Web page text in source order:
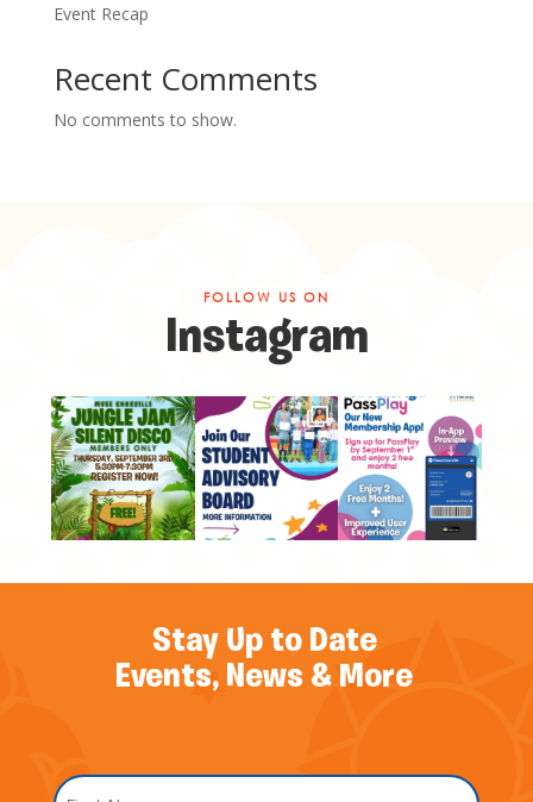
Event Recap
Recent Comments
No comments to show.
FOLLOW US ON
Instagram
Stay Up to Date
Events, News & More
Name